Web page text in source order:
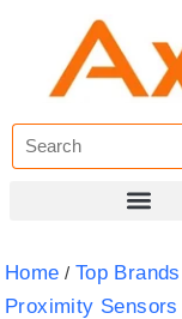
Home / Top Brands
Proximity Sensors